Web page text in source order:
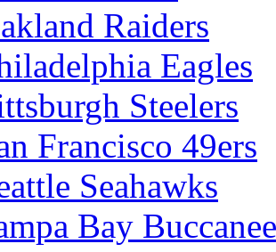
Raiders
Eagles
Steelers
Francisco 49ers
Seahawks
Bay